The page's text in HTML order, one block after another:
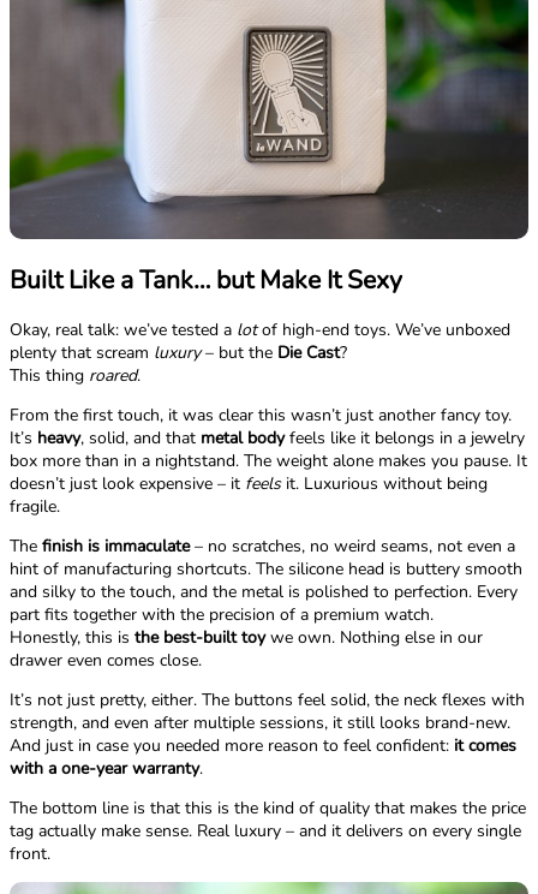
Built Like a Tank… but Make It Sexy
Okay, real talk: we’ve tested a lotof high-end toys. We’ve unboxed
plenty that scream luxury– but the Die Cast?
This thing roared.
From the first touch, it was clear this wasn’t just another fancy toy.
It’s heavy, solid, and that metal bodyfeels like it belongs in a jewelry
box more than in a nightstand. The weight alone makes you pause. It
doesn’t just look expensive – it feelsit. Luxurious without being
fragile.
The finish is immaculate– no scratches, no weird seams, not even a
hint of manufacturing shortcuts. The silicone head is buttery smooth
and silky to the touch, and the metal is polished to perfection. Every
part fits together with the precision of a premium watch.
Honestly, this is the best-built toywe own. Nothing else in our
drawer even comes close.
It’s not just pretty, either. The buttons feel solid, the neck flexes with
strength, and even after multiple sessions, it still looks brand-new.
And just in case you needed more reason to feel confident: it comes
with a one-year warranty.
The bottom line is that this is the kind of quality that makes the price
tag actually make sense. Real luxury – and it delivers on every single
front.